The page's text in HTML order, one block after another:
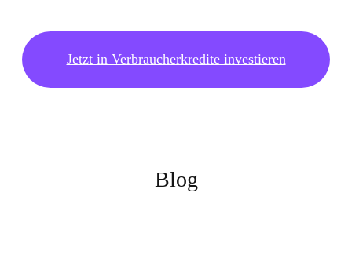
Jetzt in Verbraucherkredite investieren
Blog